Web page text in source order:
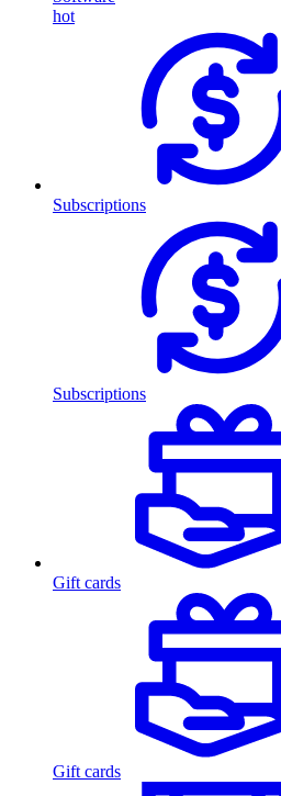
hot
Subscriptions
Subscriptions
Gift cards
Gift cards